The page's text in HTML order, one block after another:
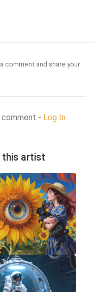
comment and share your
- Log In
this artist